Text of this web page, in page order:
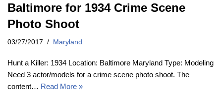
Baltimore for 1934 Crime Scene
Photo Shoot
03/27/2017 Maryland
Hunt a Killer: 1934 Location: Baltimore Maryland Type: Modeling
Need 3 actor/models for a crime scene photo shoot. The
content… Read More »